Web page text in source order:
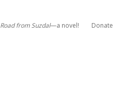
Road from Suzdal—a novel! Donate